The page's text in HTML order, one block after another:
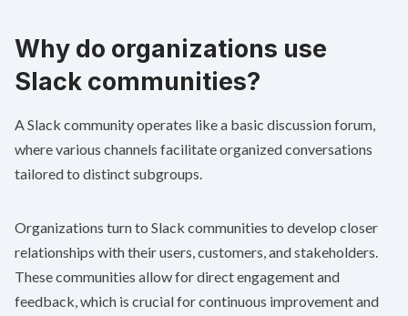
Why do organizations use
Slack communities?
A Slack community operates like a basic discussion forum,
where various channels facilitate organized conversations
tailored to distinct subgroups.
Organizations turn to Slack communities to develop closer
relationships with their users, customers, and stakeholders.
These communities allow for direct engagement and
feedback, which is crucial for continuous improvement and